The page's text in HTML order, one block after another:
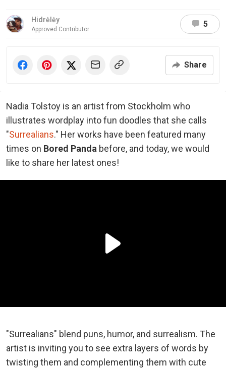
Hidrėlėy
Approved Contributor
5
Share
Nadia Tolstoy is an artist from Stockholm who
illustrates wordplay into fun doodles that she calls
"Surrealians." Her works have been featured many
times on Bored Panda before, and today, we would
like to share her latest ones!
"Surrealians" blend puns, humor, and surrealism. The
artist is inviting you to see extra layers of words by
twisting them and complementing them with cute